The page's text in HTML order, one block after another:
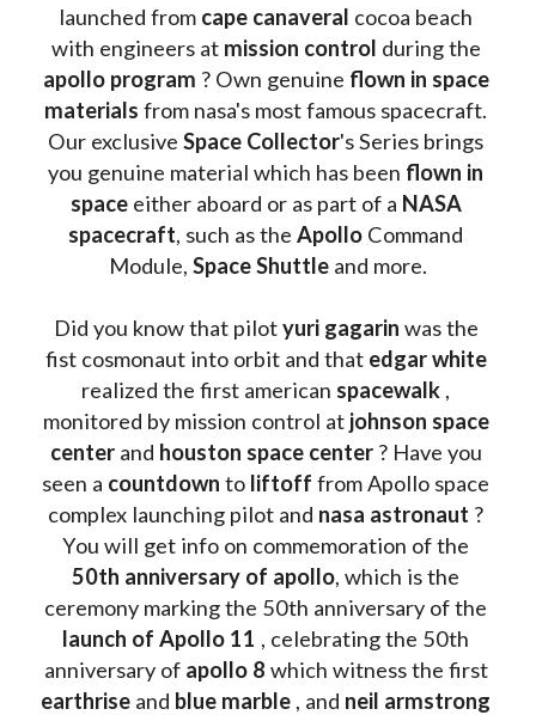
launched from cape canaveral cocoa beach
with engineers at mission control
apollo program ? Own genuine flown in space
materials from nasa's most famous spacecraft.
Our exclusive Space Collector's Series brings
you genuine material which has been flown in
space either aboard or as part of a NASA
spacecraft, such as the Apollo Command
Module, Space Shuttle and more.
Did you know that pilot yuri gagarin was the
fist cosmonaut into orbit and that edgar white
realized the first american spacewalk ,
monitored by mission control at johnson space
center and houston space center ? Have you
seen a countdown to liftoff from Apollo space
complex launching pilot and nasa astronaut ?
You will get info on commemoration of the
50th anniversary of apollo, which is the
launch of Apollo 11 , celebrating the 50th
anniversary of apollo 8
which witness the first
earthrise and blue marble , and